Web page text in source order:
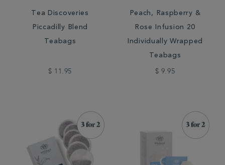
Tea Discoveries
Piccadilly Blend
Teabags
$ 11.95
Peach, Raspberry &
Rose Infusion 20
Individually Wrapped
Teabags
$ 9.95